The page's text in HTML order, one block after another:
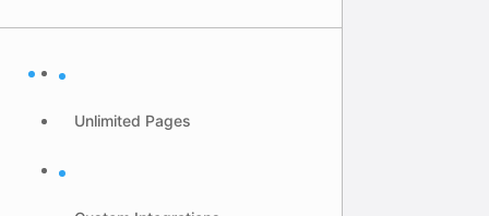
Unlimited Pages